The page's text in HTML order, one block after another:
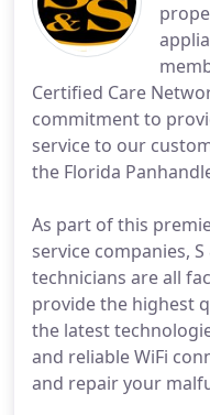
Certified Care
commitment to
service to our
the Florida
As part of this
service companies,
technicians are all
provide the highest
the latest
and reliable WiFi
and repair your